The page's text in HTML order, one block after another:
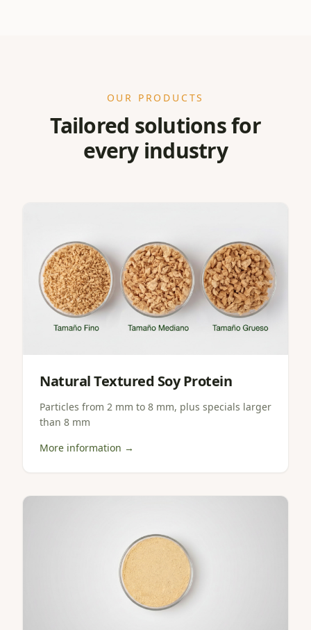
OUR PRODUCTS
Tailored solutions for
every industry
Natural Textured Soy Protein
Particles from 2 mm to 8 mm, plus specials larger
than 8 mm
More information →